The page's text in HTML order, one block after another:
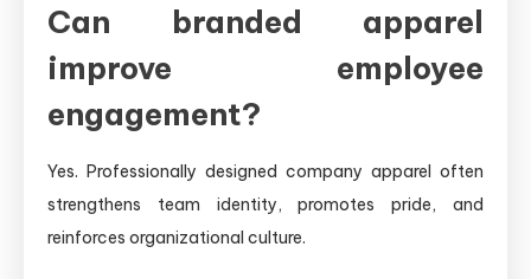
Can branded apparel
improve employee
engagement?
Yes. Professionally designed company apparel often
strengthens team identity, promotes pride, and
reinforces organizational culture.